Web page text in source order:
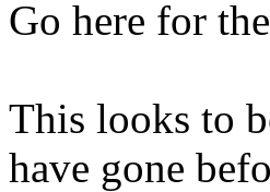
Go here for
This looks to
have gone